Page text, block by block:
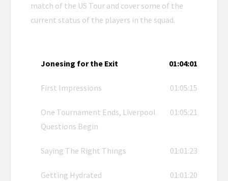
match of the US Tour and cover some of the
current status of the players in the squad.
Jonesing for the Exit 01:04:01
First Impressions 01:05:15
One Tournament Ends, Liverpool
Questions Begin
01:05:21
Saying The Right Things 01:01:23
Getting Hydrated 01:01:20